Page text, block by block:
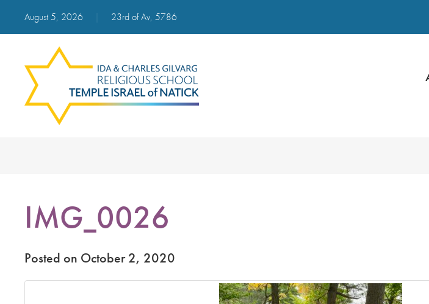
August 5, 2026 23rd of Av, 5786
IMG_0026
Posted on October 2, 2020